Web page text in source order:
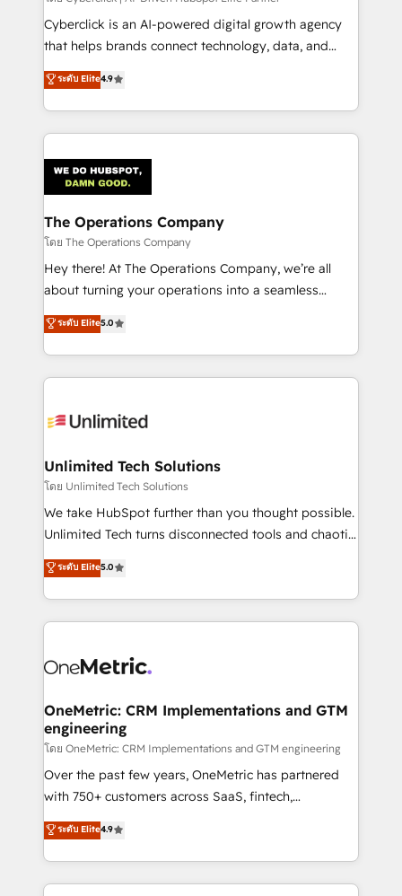
Cyberclick is an AI-powered digital growth agency
that helps brands connect technology, data, and
creativity to achieve measurable results. Founded in
Barcelona and operating across Spain, LATAM, and
the UK, we support global companies in building
smarter marketing, sales, and customer success
Iberia (Spain & Portugal), we combine human insight
with intelligent automation to drive sustainable
growth. Our multidisciplinary team designs solutions
that simplify complexity, boost performance, and
turn innovation into real impact. 🌍 Highlights •
HubSpot Partner since 2012 • 2022 EMEA Impact
projects • Clients in 30+ industries • Proprietary
technology for integrations • Multilingual team:
ระดับ Elite4.9
The Operations Company
โดย The Operations Company
Hey there! At The Operations Company, we’re all
about turning your operations into a seamless
experience that powers real results. We specialize in
transforming complex systems into efficient,
scalable solutions that work across your entire
organization. We’re a unique blend of deep HubSpot
operational know-how. We know that no two
solutions. Instead, we dive in to understand your
needs, goals, and challenges to deliver solutions that
fit like a glove. We’re committed to being both
highly effective and fun to work with. We believe in
relationships. Your success is our success, and we’re
all in this together! From startup to enterprise, we’ll
what matters most: growing your business and
wowing your customers. Let’s make HubSpot work
ระดับ Elite5.0
Unlimited Tech Solutions
โดย Unlimited Tech Solutions
We take HubSpot further than you thought possible.
Unlimited Tech turns disconnected tools and chaotic
processes into a seamless, high-performing revenue
engine. We combine RevOps strategy with deep
technical execution to help teams scale faster—with
cleaner data, smarter automation, and more
Implementation & Migration · Native & Custom
Reporting & Analytics · GTM Architecture · Sales &
Marketing Enablement If you’re ready to elevate
HubSpot from “just your CRM” to your growth
infrastructure—let’s talk.
ระดับ Elite5.0
OneMetric: CRM Implementations and GTM
engineering
โดย OneMetric: CRM Implementations and GTM engineering
Over the past few years, OneMetric has partnered
with 750+ customers across SaaS, fintech,
healthcare, real estate, and other industries. With
150+ HubSpot-certified experts, we deliver scalable
solutions to complex GTM and RevOps challenges.
Our Expertise 🔹 Onboarding & Implementation:
ระดับ Elite4.9